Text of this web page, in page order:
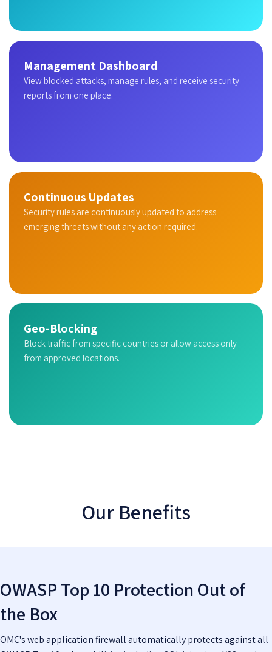
Management Dashboard
View blocked attacks, manage rules, and receive security
reports from one place.
Continuous Updates
Security rules are continuously updated to address
emerging threats without any action required.
Geo-Blocking
Block traffic from specific countries or allow access only
from approved locations.
Our Benefits
OWASP Top 10 Protection Out of
the Box
OMC's web application firewall automatically protects against all